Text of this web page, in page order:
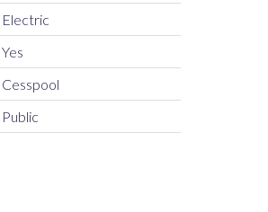
Electric
Yes
Cesspool
Public